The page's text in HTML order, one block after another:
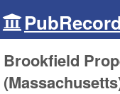
Brookfield